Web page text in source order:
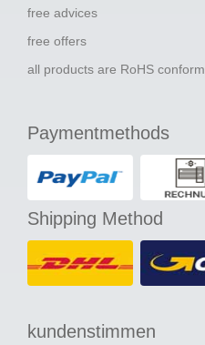
free advices
free offers
all products are RoHS conform
Paymentmethods
Shipping Method
kundenstimmen